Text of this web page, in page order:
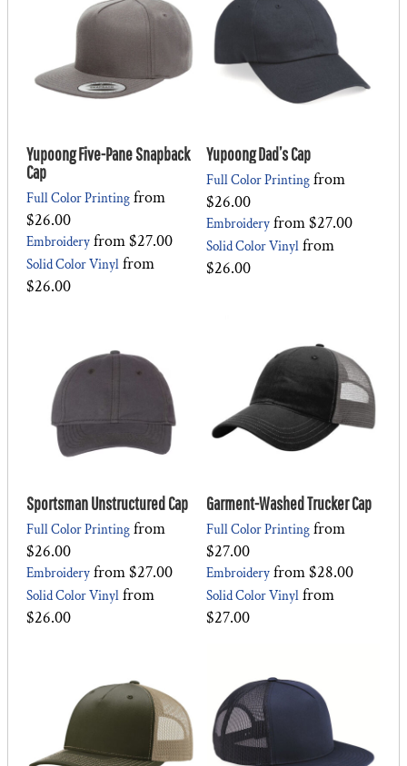
Yupoong Five-Pane Snapback
Cap
Full Color Printing from
$26.00
Embroidery from$27.00
Solid Color Vinyl from
$26.00
Yupoong Dad’s Cap
Full Color Printing from
$26.00
Embroidery from$27.00
Solid Color Vinyl from
$26.00
Sportsman Unstructured Cap
Full Color Printing from
$26.00
Embroidery from$27.00
Solid Color Vinyl from
$26.00
Garment-Washed Trucker Cap
Full Color Printing from
$27.00
Embroidery from$28.00
Solid Color Vinyl from
$27.00